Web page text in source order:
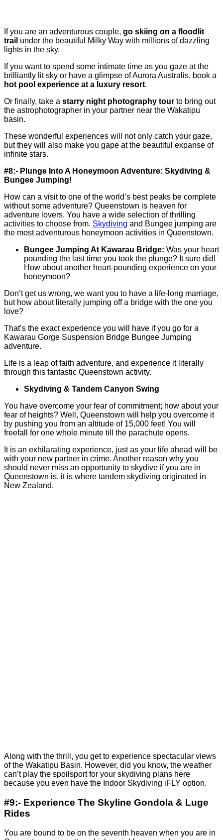
If you are an adventurous couple, go skiing on a floodlit
trail under the beautiful Milky Way with millions of dazzling
lights in the sky.
If you want to spend some intimate time as you gaze at the
brilliantly lit sky or have a glimpse of Aurora Australis, book a
hot pool experience at a luxury resort.
Or finally, take a starry night photography tour to bring out
the astrophotographer in your partner near the Wakatipu
basin.
These wonderful experiences will not only catch your gaze,
but they will also make you gape at the beautiful expanse of
infinite stars.
#8:- Plunge Into A Honeymoon Adventure: Skydiving &
Bungee Jumping!
How can a visit to one of the world’s best peaks be complete
without some adventure? Queenstown is heaven for
adventure lovers. You have a wide selection of thrilling
activities to choose from. Skydiving and Bungee jumping are
the most adventurous honeymoon activities in Queenstown.
Bungee Jumping At Kawarau Bridge: Was your heart
pounding the last time you took the plunge? It sure did!
How about another heart-pounding experience on your
honeymoon?
Don’t get us wrong, we want you to have a life-long marriage,
but how about literally jumping off a bridge with the one you
love?
That’s the exact experience you will have if you go for a
Kawarau Gorge Suspension Bridge Bungee Jumping
adventure.
Life is a leap of faith adventure, and experience it literally
through this fantastic Queenstown activity.
Skydiving & Tandem Canyon Swing
You have overcome your fear of commitment; how about your
fear of heights? Well, Queenstown will help you overcome it
by pushing you from an altitude of 15,000 feet! You will
freefall for one whole minute till the parachute opens.
It is an exhilarating experience, just as your life ahead will be
with your new partner in crime. Another reason why you
should never miss an opportunity to skydive if you are in
Queenstown is, it is where tandem skydiving originated in
New Zealand.
Along with the thrill, you get to experience spectacular views
of the Wakatipu Basin. However, did you know, the weather
can’t play the spoilsport for your skydiving plans here
because you even have the Indoor Skydiving iFLY option.
#9:- Experience The Skyline Gondola & Luge
Rides
You are bound to be on the seventh heaven when you are in